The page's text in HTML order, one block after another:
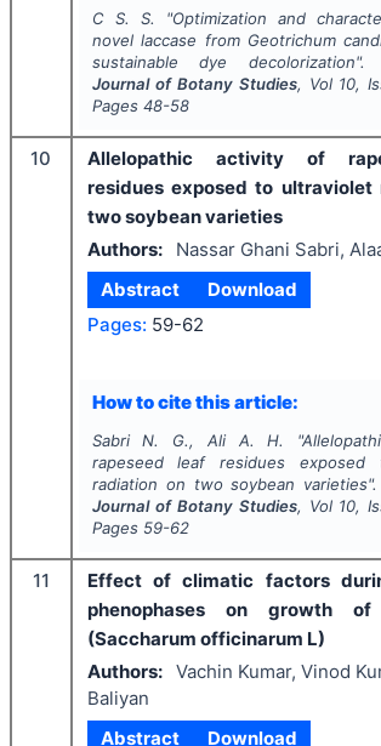
C S. S. "Optimization and
novel laccase from Geotrichum
sustainable dye
Journal of Botany Studies, Vol 10,
Pages 48-58
10
Allelopathic activity of
residues exposed to ultraviolet
two soybean varieties
Authors:
Nassar Ghani Sabri,
Abstract
Download
Pages: 59-62
How to cite this article:
Sabri N. G., Ali A. H. "
rapeseed leaf residues exposed
radiation on two soybean
Journal of Botany Studies, Vol 10,
Pages 59-62
11
Effect of climatic factors
phenophases on growth of
(Saccharum officinarum L)
Authors: Vachin Kumar, Vinod
Baliyan
Abstract
Download